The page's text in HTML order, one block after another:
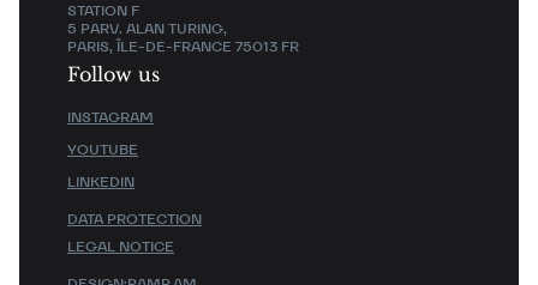
STATION F
5 PARV. ALAN TURING,
PARIS, ÎLE-DE-FRANCE 75013 FR
Follow us
INSTAGRAM
YOUTUBE
LINKEDIN
DATA PROTECTION
LEGAL NOTICE